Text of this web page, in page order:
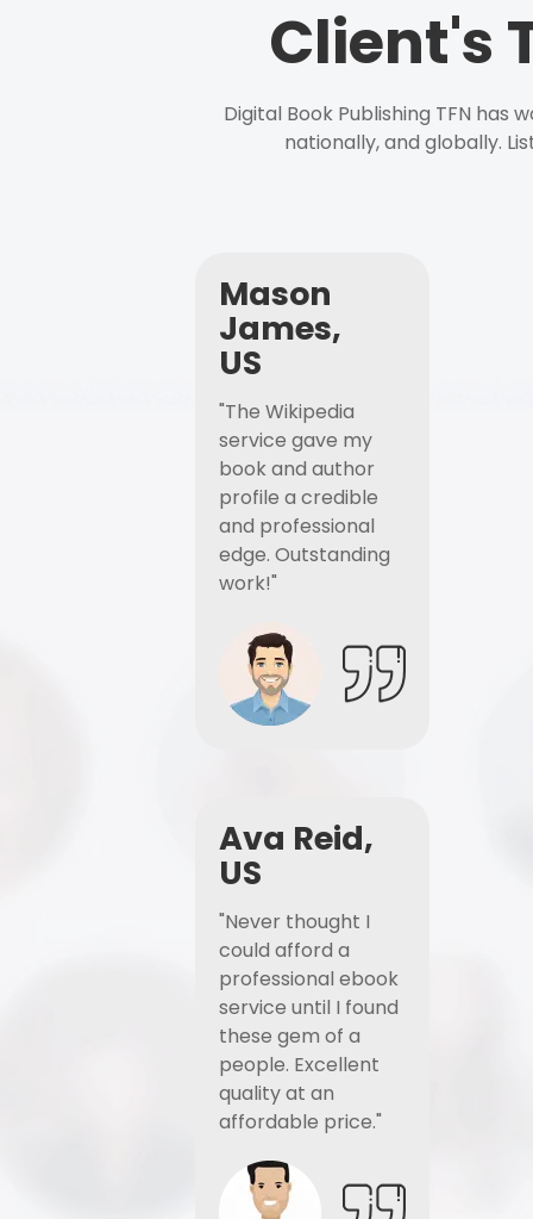
Client's
Digital Book Publishing TFN has
nationally, and globally.
Mason
James,
US
"The Wikipedia
service gave my
book and author
profile a credible
and professional
edge. Outstanding
work!"
Ava Reid,
US
"Never thought I
could afford a
professional ebook
service until I found
these gem of a
people. Excellent
quality at an
affordable price."